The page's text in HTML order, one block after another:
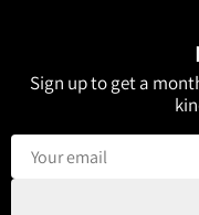
Sign up to get a